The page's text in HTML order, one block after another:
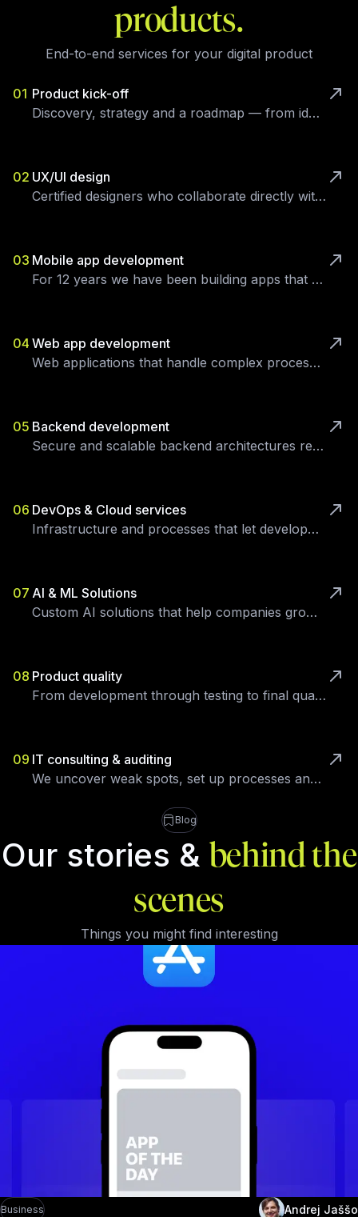
products.
End-to-end services for your digital product
01 Product kick-off
Discovery, strategy and a roadmap — from idea to a validated brief.
02 UX/UI design
Certified designers who collaborate directly with your users.
03 Mobile app development
For 12 years we have been building apps that deliver measurable business impact.
04 Web app development
Web applications that handle complex processes, integrations and large user bases.
05 Backend development
Secure and scalable backend architectures ready to grow.
06 DevOps & Cloud services
Infrastructure and processes that let development focus on the product.
07 AI & ML Solutions
Custom AI solutions that help companies grow and streamline processes.
08 Product quality
From development through testing to final quality control — all in-house.
09 IT consulting & auditing
We uncover weak spots, set up processes and eliminate technical debt.
Blog
Our stories & behind the
scenes
Things you might find interesting
Business Andrej Jaššo